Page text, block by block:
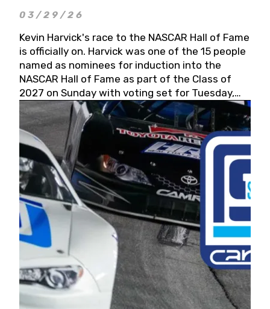
03/29/26
Kevin Harvick's race to the NASCAR Hall of Fame
is officially on. Harvick was one of the 15 people
named as nominees for induction into the
NASCAR Hall of Fame as part of the Class of
2027 on Sunday with voting set for Tuesday,
May 19, 2026.